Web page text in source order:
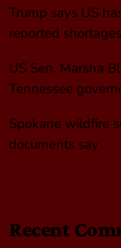
Trump says US
reported shortages
US Sen. Marsha
Tennessee
Spokane wildfire
documents say
Recent